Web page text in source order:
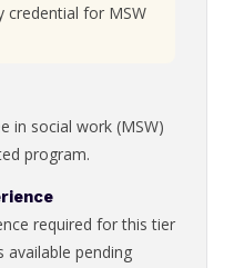
credential for MSW
in social work (MSW)
program.
required for this tier
available pending